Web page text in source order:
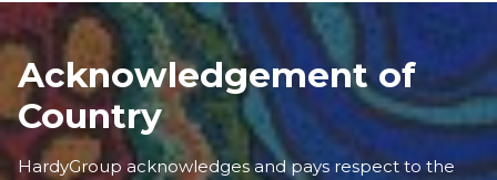
Acknowledgement of
Country
HardyGroup acknowledges and pays respect to the